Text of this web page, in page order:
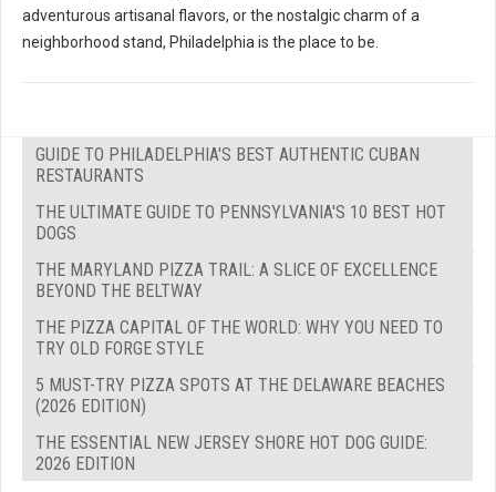
adventurous artisanal flavors, or the nostalgic charm of a
neighborhood stand, Philadelphia is the place to be.
GUIDE TO PHILADELPHIA'S BEST AUTHENTIC CUBAN
RESTAURANTS
THE ULTIMATE GUIDE TO PENNSYLVANIA'S 10 BEST HOT
DOGS
THE MARYLAND PIZZA TRAIL: A SLICE OF EXCELLENCE
BEYOND THE BELTWAY
THE PIZZA CAPITAL OF THE WORLD: WHY YOU NEED TO
TRY OLD FORGE STYLE
5 MUST-TRY PIZZA SPOTS AT THE DELAWARE BEACHES
(2026 EDITION)
THE ESSENTIAL NEW JERSEY SHORE HOT DOG GUIDE:
2026 EDITION